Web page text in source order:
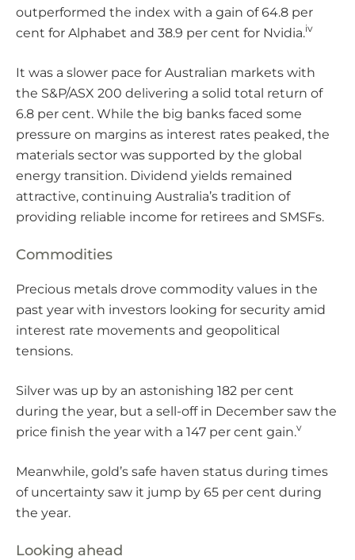
outperformed the index with a gain of 64.8 per
cent for Alphabet and 38.9 per cent for Nvidia.iv
It was a slower pace for Australian markets with
the S&P/ASX 200 delivering a solid total return of
6.8 per cent. While the big banks faced some
pressure on margins as interest rates peaked, the
materials sector was supported by the global
energy transition. Dividend yields remained
attractive, continuing Australia’s tradition of
providing reliable income for retirees and SMSFs.
Commodities
Precious metals drove commodity values in the
past year with investors looking for security amid
interest rate movements and geopolitical
tensions.
Silver was up by an astonishing 182 per cent
during the year, but a sell-off in December saw the
price finish the year with a 147 per cent gain.v
Meanwhile, gold’s safe haven status during times
of uncertainty saw it jump by 65 per cent during
the year.
Looking ahead